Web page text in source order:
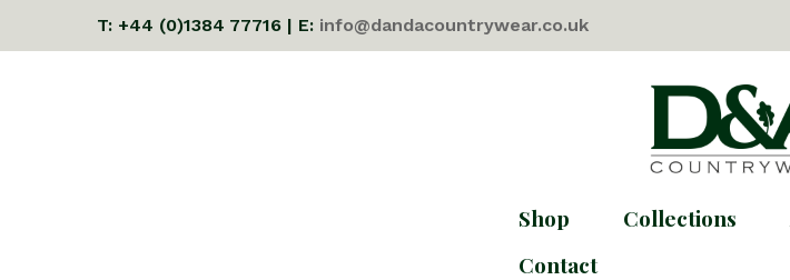
T: +44 (0)1384 77716 | E: info@dandacountrywear.co.uk
Shop Collections
Contact